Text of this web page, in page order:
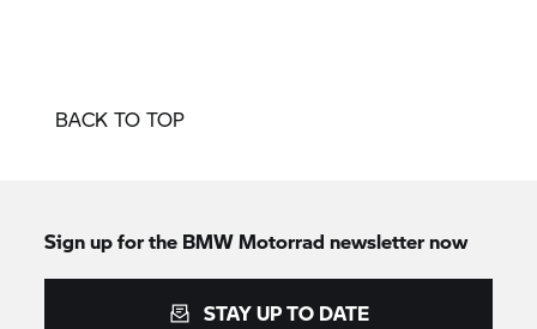
BACK TO TOP
Sign up for the BMW Motorrad newsletter now
STAY UP TO DATE